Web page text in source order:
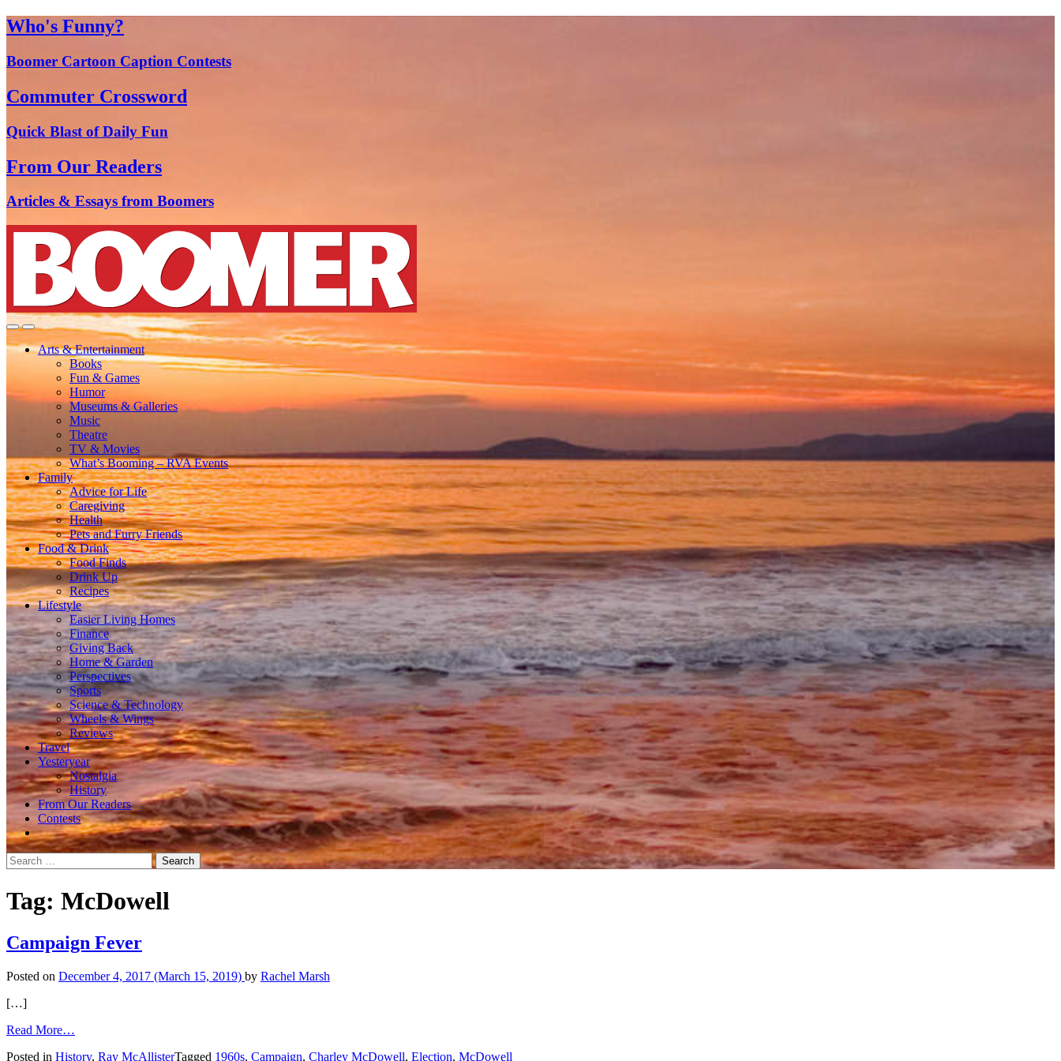
Who's Funny?
Boomer Cartoon Caption Contests
Commuter Crossword
Quick Blast of Daily Fun
From Our Readers
Articles & Essays from Boomers
Arts & Entertainment
Books
Fun & Games
Humor
Museums & Galleries
Music
Theatre
TV & Movies
What’s Booming – RVA Events
Family
Advice for Life
Caregiving
Health
Pets and Furry Friends
Food & Drink
Food Finds
Drink Up
Recipes
Lifestyle
Easier Living Homes
Finance
Giving Back
Home & Garden
Perspectives
Sports
Science & Technology
Wheels & Wings
Reviews
Travel
Yesteryear
Nostalgia
History
From Our Readers
Contests
Search
for:
Tag: McDowell
Campaign Fever
Posted on December 4, 2017 (March 15, 2019) by Rachel Marsh
[…]
Read More…
Fever
Posted in History, Ray McAllisterTagged 1960s, Campaign, Charley McDowell, Election, McDowell